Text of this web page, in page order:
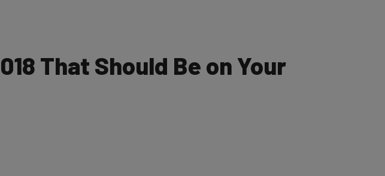
That Should Be on Your